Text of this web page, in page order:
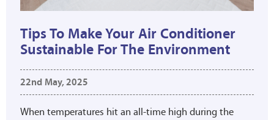
Tips To Make Your Air Conditioner
Sustainable For The Environment
22nd May, 2025
When temperatures hit an all-time high during the